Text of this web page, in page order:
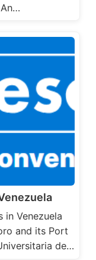
in Venezuela
and its Port
de…